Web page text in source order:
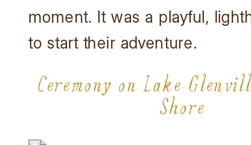
moment. It was a playful,
to start their adventure.
Ceremony on Lake
Shore